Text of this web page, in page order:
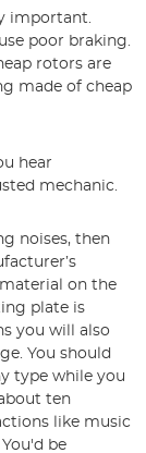
important.
poor braking.
rotors are
made of cheap
hear
mechanic.
noises, then
on the
plate is
you will also
You should
type while you
ten
like music
be